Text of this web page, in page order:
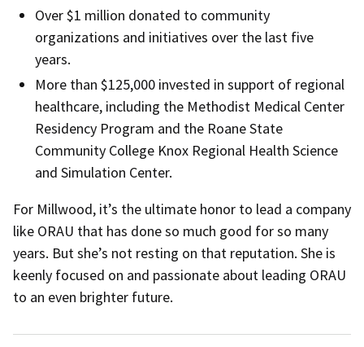
Over $1 million donated to community
organizations and initiatives over the last five
years.
More than $125,000 invested in support of regional
healthcare, including the Methodist Medical Center
Residency Program and the Roane State
Community College Knox Regional Health Science
and Simulation Center.
For Millwood, it’s the ultimate honor to lead a company
like ORAU that has done so much good for so many
years. But she’s not resting on that reputation. She is
keenly focused on and passionate about leading ORAU
to an even brighter future.